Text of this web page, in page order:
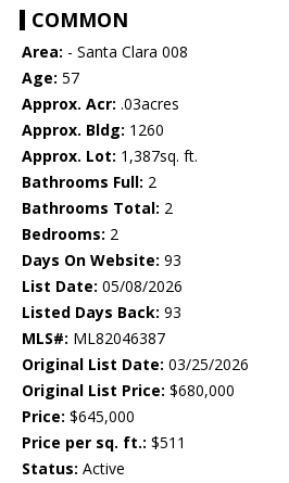
COMMON
Area: - Santa Clara 008
Age: 57
Approx. Acr: .03acres
Approx. Bldg: 1260
Approx. Lot: 1,387sq. ft.
Bathrooms Full: 2
Bathrooms Total: 2
Bedrooms: 2
Days On Website: 93
List Date: 05/08/2026
Listed Days Back: 93
MLS#: ML82046387
Original List Date: 03/25/2026
Original List Price: $680,000
Price: $645,000
Price per sq. ft.: $511
Status: Active